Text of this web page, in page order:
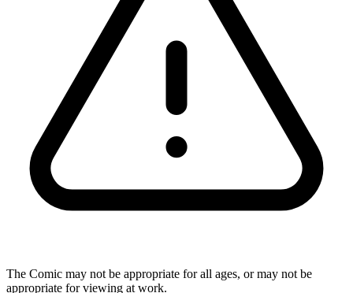
The Comic may not be appropriate for all ages, or may not be
appropriate for viewing at work.